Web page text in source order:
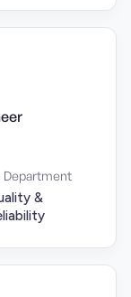
Department
&